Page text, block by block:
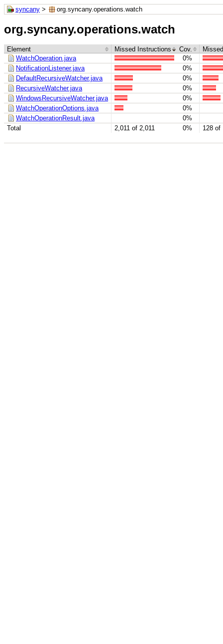
syncany > org.syncany.operations.watch
org.syncany.operations.watch
Element Missed Instructions Cov.
Total 2,011 of 2,011 0% 128 of
WatchOperation.java
0%
NotificationListener.java
0%
DefaultRecursiveWatcher.java
0%
RecursiveWatcher.java
0%
WindowsRecursiveWatcher.java
0%
WatchOperationOptions.java
0%
WatchOperationResult.java
0%